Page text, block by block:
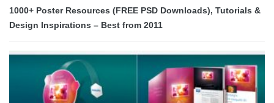
1000+ Poster Resources (FREE PSD Downloads), Tutorials &
Design Inspirations – Best from 2011